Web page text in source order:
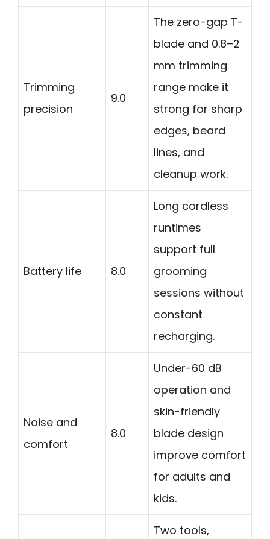
Trimming
precision
9.0
The zero-gap T-
blade and 0.8–2
mm trimming
range make it
strong for sharp
edges, beard
lines, and
cleanup work.
Battery life 8.0
Long cordless
runtimes
support full
grooming
sessions without
constant
recharging.
Noise and
comfort
8.0
Under-60 dB
operation and
skin-friendly
blade design
improve comfort
for adults and
kids.
Two tools,